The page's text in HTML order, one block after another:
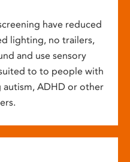
have reduced
lighting, no trailers,
and use sensory
to to people with
ADHD or other